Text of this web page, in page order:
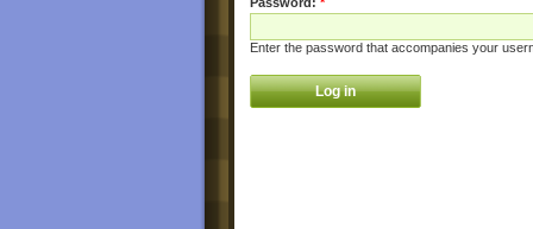
Enter the password that accompanies your